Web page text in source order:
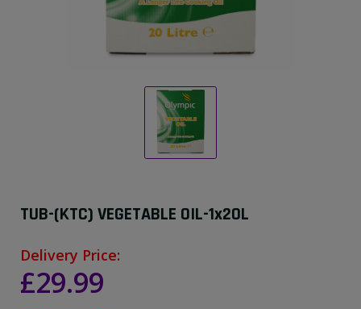
TUB-(KTC) VEGETABLE OIL-1x20L
Delivery Price:
£29.99